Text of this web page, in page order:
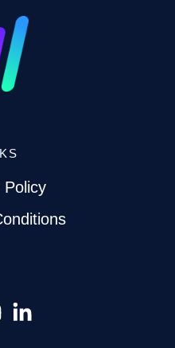
Policy